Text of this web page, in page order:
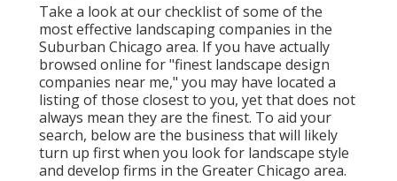
Take a look at our checklist of some of the
most effective landscaping companies in the
Suburban Chicago area. If you have actually
browsed online for "finest landscape design
companies near me," you may have located a
listing of those closest to you, yet that does not
always mean they are the finest. To aid your
search, below are the business that will likely
turn up first when you look for landscape style
and develop firms in the Greater Chicago area.